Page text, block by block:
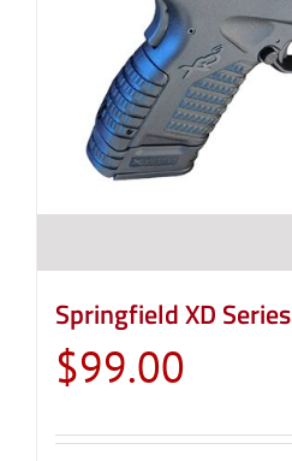
Springfield XD Series
$99.00